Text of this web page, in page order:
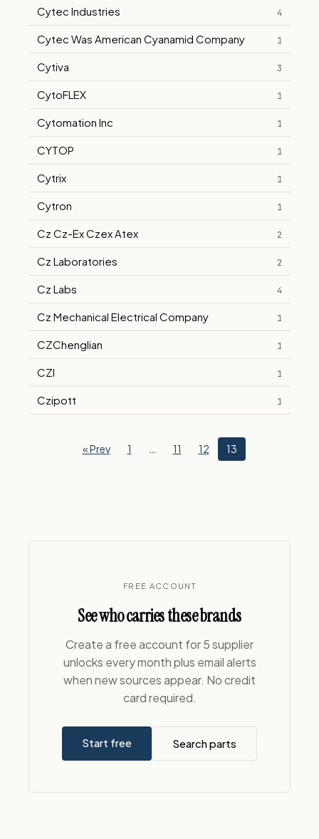
Cytec Industries 4
Cytec Was American Cyanamid Company 1
Cytiva 3
CytoFLEX 1
Cytomation Inc 1
CYTOP 1
Cytrix 1
Cytron 1
Cz Cz-Ex Czex Atex 2
Cz Laboratories 2
Cz Labs 4
Cz Mechanical Electrical Company 1
CZChenglian 1
CZI 1
Czipott 1
« Prev 1 11 12 13
FREE ACCOUNT
See who carries these brands
Create a free account for 5 supplier
unlocks every month plus email alerts
when new sources appear. No credit
card required.
Start free Search parts